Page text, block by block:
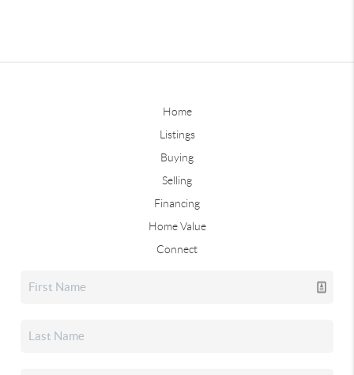
Home
Listings
Buying
Selling
Financing
Home Value
Connect